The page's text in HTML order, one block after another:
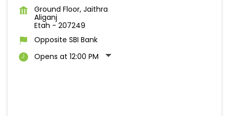
Ground Floor, Jaithra
Aliganj
Etah - 207249
Opposite SBI Bank
Opens at 12:00 PM